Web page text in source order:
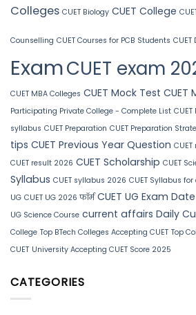
Colleges CUET Biology CUET College
Counselling CUET Courses for PCB Students CUET
ExamCUET exam
CUET MBA Colleges CUET Mock Test CUET
Participating Private College - Complete List
syllabus CUET Preparation CUET Preparation
tips CUET Previous Year Question
CUET result 2026 CUET Scholarship CUET
Syllabus CUET syllabus 2026 CUET Syllabus
UG CUET UG 2026 फॉर्म CUET UG Exam Date
UG Science Course current affairs Daily
College Top BTech Colleges Accepting CUET Top
CUET University Accepting CUET Score 2025
CATEGORIES